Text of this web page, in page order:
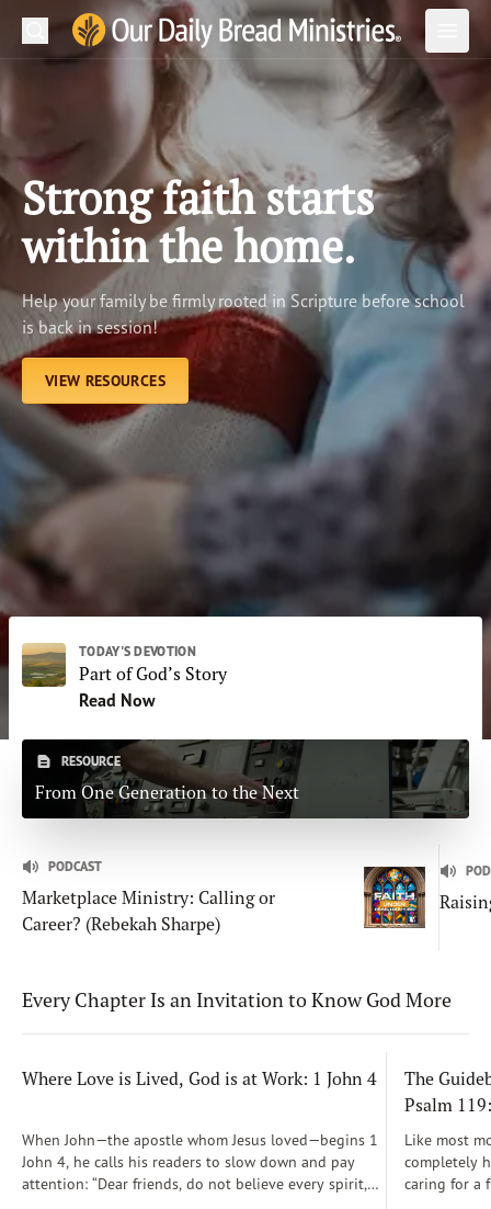
Our Daily Bread Ministries Logo
Open
LEARN
LISTEN
WATCH
Ministries
Shop
About Us
Search
Strong faith starts
within the home.
Help your family be firmly rooted in Scripture before school
is back in session!
VIEW RESOURCES
TODAY'S DEVOTION
Part of God’s Story
Read Now
RESOURCE
From One Generation to the Next
PODCAST
Marketplace Ministry: Calling or
Career? (Rebekah Sharpe)
Every Chapter Is an Invitation to Know God More
Where Love is Lived, God is at Work: 1 John 4
When John—the apostle whom Jesus loved—begins 1
John 4, he calls his readers to slow down and pay
attention: “Dear friends, do not believe every spirit,
The
Psalm
Like most
completely
caring for a